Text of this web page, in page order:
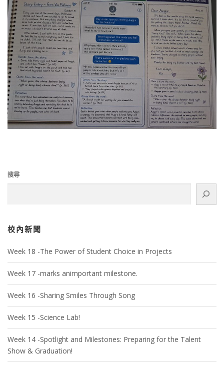
搜尋
校內新聞
Week 18 -The Power of Student Choice in Projects
Week 17 -marks animportant milestone.
Week 16 -Sharing Smiles Through Song
Week 15 -Science Lab!
Week 14 -Spotlight and Milestones: Preparing for the Talent
Show & Graduation!